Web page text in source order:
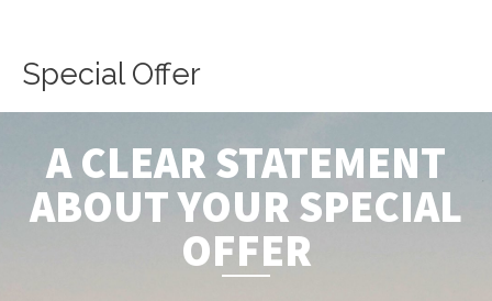
contentSpecial Offer
A CLEAR STATEMENT
ABOUT YOUR SPECIAL
OFFER